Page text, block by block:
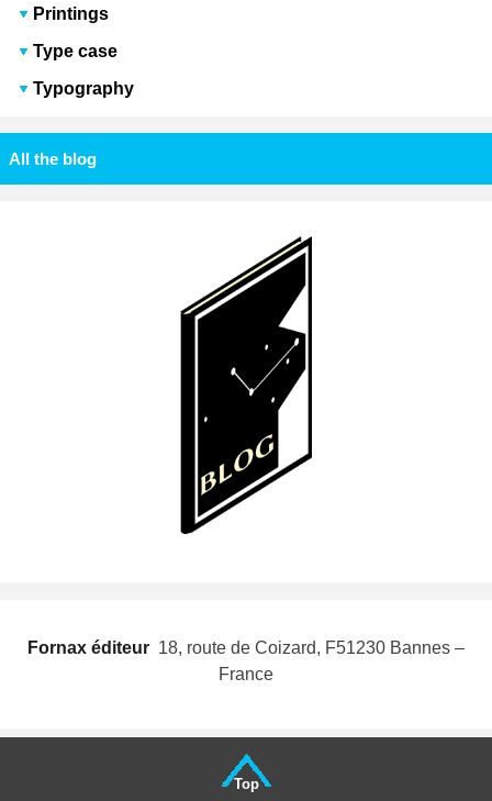
Printings
Type case
Typography
All the blog
Fornax éditeur  18, route de Coizard, F51230 Bannes –
France
Top